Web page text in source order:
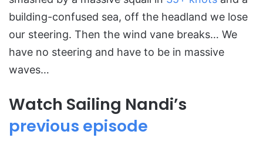
building-confused sea, off the headland we lose
our steering. Then the wind vane breaks… We
have no steering and have to be in massive
waves…
Watch Sailing Nandi’s
previous episode